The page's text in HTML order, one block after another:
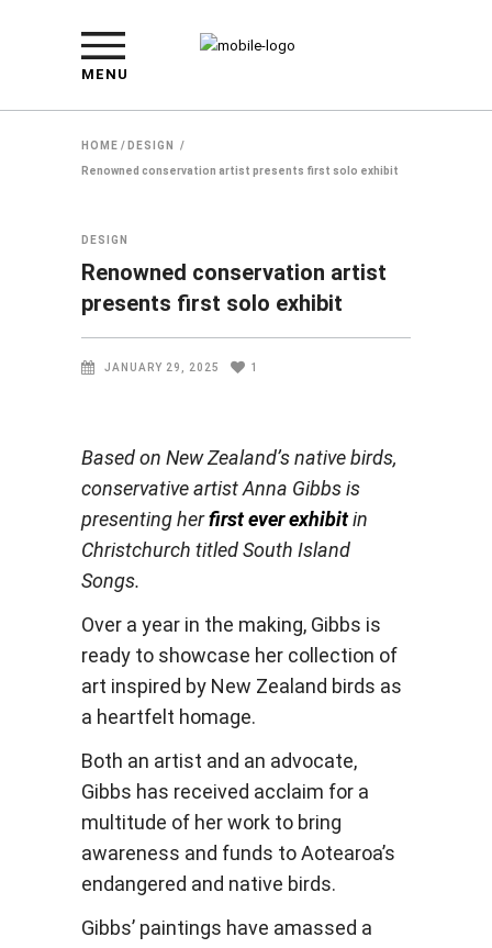
MENU
HOME / DESIGN /
Renowned conservation artist presents first solo exhibit
DESIGN
Renowned conservation artist
presents first solo exhibit
JANUARY 29, 2025 1
Based on New Zealand’s native birds,
conservative artist Anna Gibbs is
presenting herfirst ever exhibitin
Christchurch titled South Island
Songs.
Over a year in the making, Gibbs is
ready to showcase her collection of
art inspired by New Zealand birds as
a heartfelt homage.
Both an artist and an advocate,
Gibbs has received acclaim for a
multitude of her work to bring
awareness and funds to Aotearoa’s
endangered and native birds.
Gibbs’ paintings have amassed a